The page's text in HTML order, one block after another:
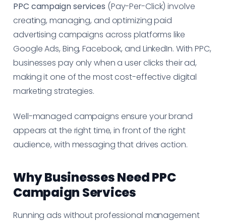
PPC campaign services (Pay-Per-Click) involve
creating, managing, and optimizing paid
advertising campaigns across platforms like
Google Ads, Bing, Facebook, and LinkedIn. With PPC,
businesses pay only when a user clicks their ad,
making it one of the most cost-effective digital
marketing strategies.
Well-managed campaigns ensure your brand
appears at the right time, in front of the right
audience, with messaging that drives action.
Why Businesses Need PPC
Campaign Services
Running ads without professional management